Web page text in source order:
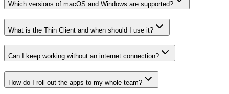
Which versions of macOS and Windows are supported?
What is the Thin Client and when should I use it?
Can I keep working without an internet connection?
How do I roll out the apps to my whole team?